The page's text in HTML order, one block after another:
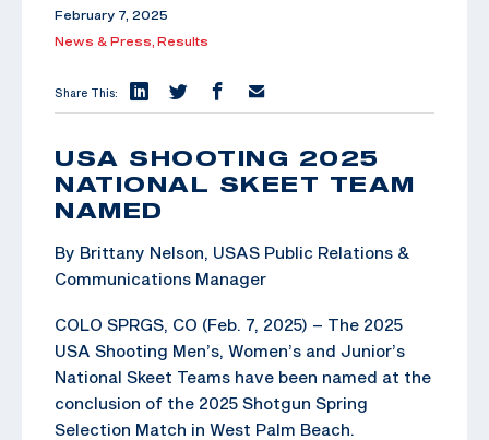
February 7, 2025
News & Press, Results
Share This:
USA SHOOTING 2025
NATIONAL SKEET TEAM
NAMED
By Brittany Nelson, USAS Public Relations &
Communications Manager
COLO SPRGS, CO (Feb. 7, 2025) – The 2025
USA Shooting Men’s, Women’s and Junior’s
National Skeet Teams have been named at the
conclusion of the 2025 Shotgun Spring
Selection Match in West Palm Beach.